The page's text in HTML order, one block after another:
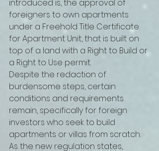
introduced is, the approval of
foreigners to own apartments
under a Freehold Title Certificate
for Apartment Unit, that is built on
top of a land with a Right to Build or
a Right to Use permit.
Despite the redaction of
burdensome steps, certain
conditions and requirements
remain, specifically for foreign
investors who seek to build
apartments or villas from scratch.
As the new regulation states,